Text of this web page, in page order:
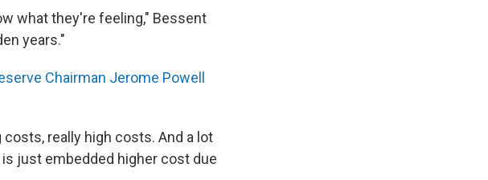
what they're feeling," Bessent
years."
Chairman Jerome Powell
really high costs. And a lot
just embedded higher cost due